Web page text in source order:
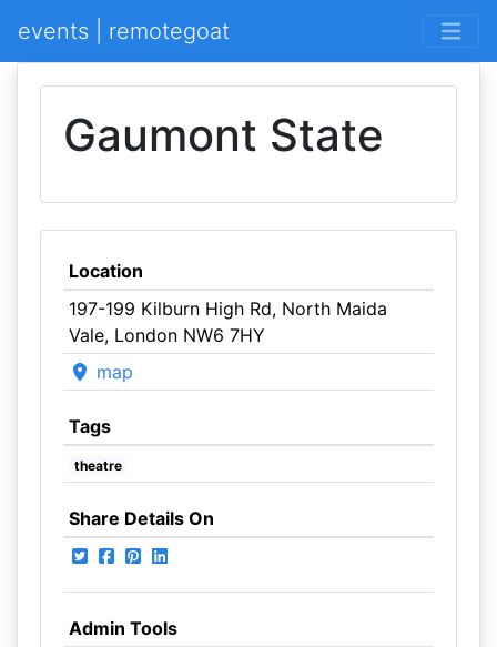
events | remotegoat
Gaumont State
Location
197-199 Kilburn High Rd, North Maida
Vale, London NW6 7HY
map
Tags
theatre
Share Details On
Admin Tools